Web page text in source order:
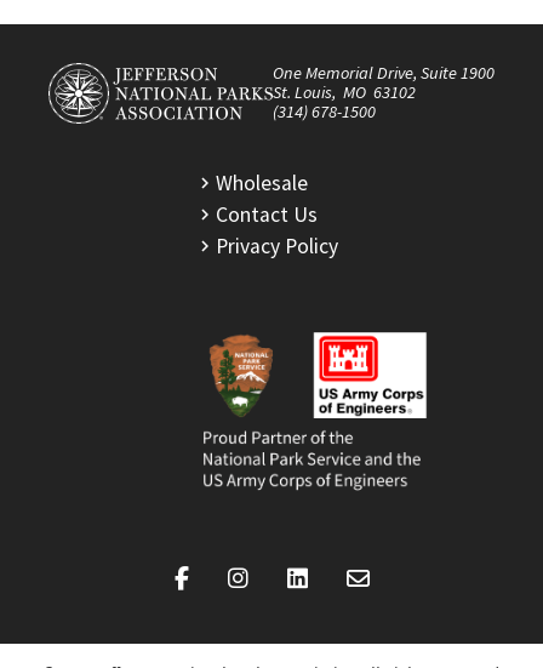
One Memorial Drive, Suite 1900
St. Louis, MO 63102
(314) 678-1500
Wholesale
Contact Us
Privacy Policy